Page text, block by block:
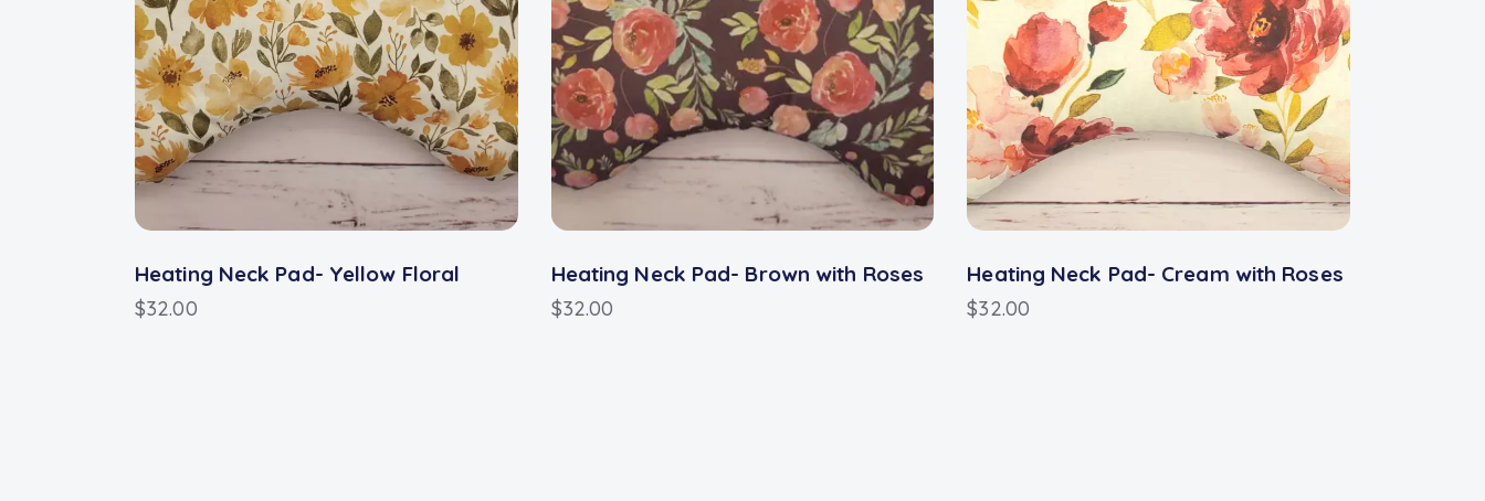
Heating Neck Pad- Yellow Floral
$32.00
Heating Neck Pad- Brown with Roses
$32.00
Heating Neck Pad- Cream with Roses
$32.00